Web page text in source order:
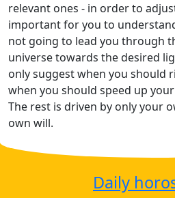
relevant ones - in order to
important for you to
not going to lead you through
universe towards the desired
only suggest when you should
when you should speed up
The rest is driven by only your
own will.
Daily